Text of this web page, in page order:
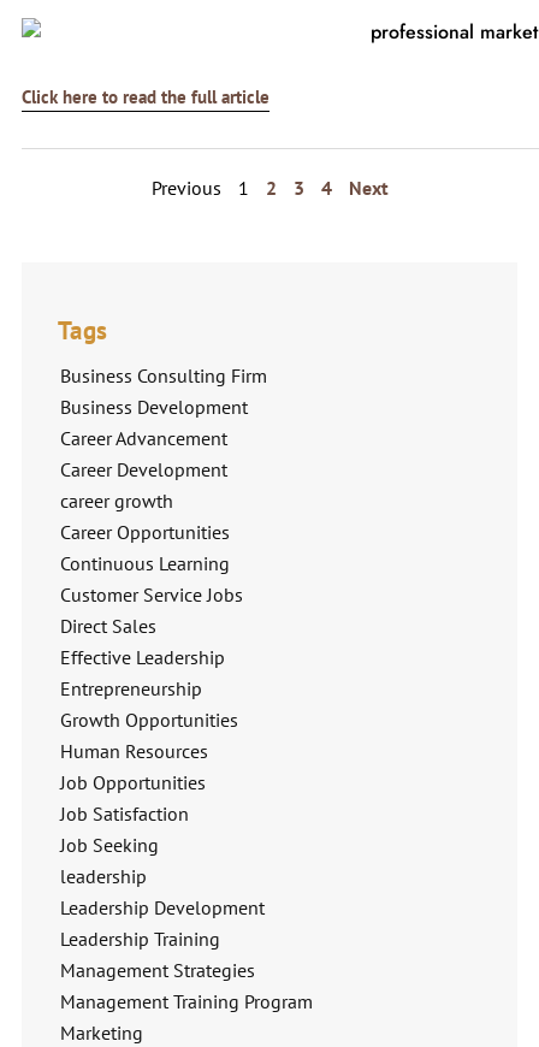
Click here to read the full article
Previous 1 2 3 4 Next
Tags
Business Consulting Firm
Business Development
Career Advancement
Career Development
career growth
Career Opportunities
Continuous Learning
Customer Service Jobs
Direct Sales
Effective Leadership
Entrepreneurship
Growth Opportunities
Human Resources
Job Opportunities
Job Satisfaction
Job Seeking
leadership
Leadership Development
Leadership Training
Management Strategies
Management Training Program
Marketing